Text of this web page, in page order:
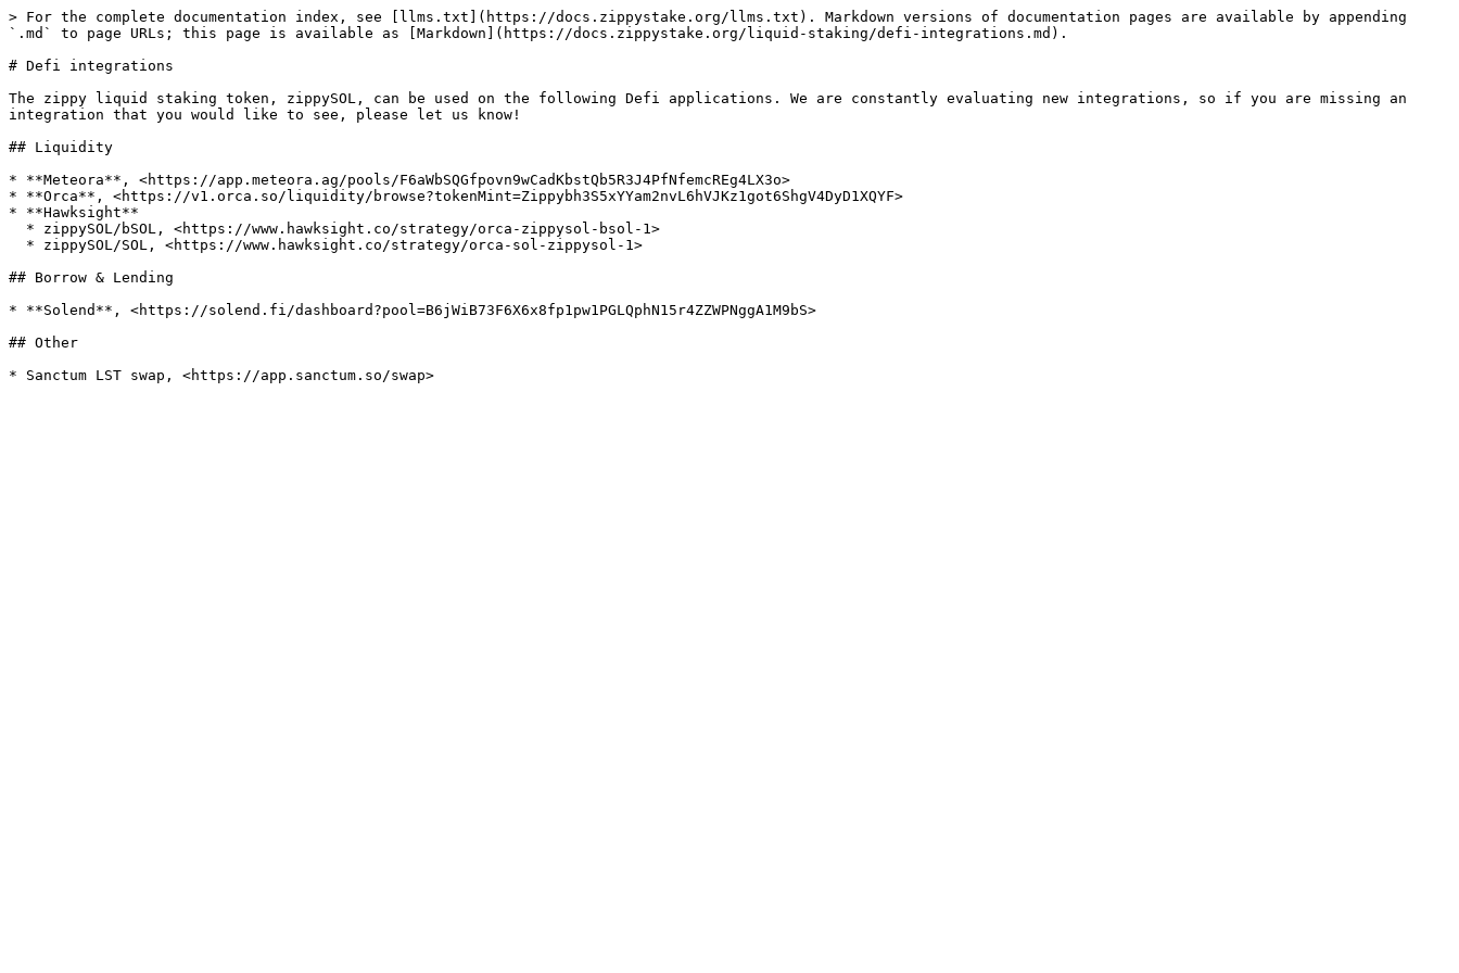
> For the complete documentation index, see [llms.txt](https://docs.zippystake.org/llms.txt). Markdown versions of documentation pages are available by appending
`.md` to page URLs; this page is available as [Markdown](https://docs.zippystake.org/liquid-staking/defi-integrations.md).
# Defi integrations
The zippy liquid staking token, zippySOL, can be used on the following Defi applications. We are constantly evaluating new integrations, so if you are missing an
integration that you would like to see, please let us know!
## Liquidity
* **Meteora**, <https://app.meteora.ag/pools/F6aWbSQGfpovn9wCadKbstQb5R3J4PfNfemcREg4LX3o>
* **Orca**, <https://v1.orca.so/liquidity/browse?tokenMint=Zippybh3S5xYYam2nvL6hVJKz1got6ShgV4DyD1XQYF>
* **Hawksight**
## Borrow & Lending
* **Solend**, <https://solend.fi/dashboard?pool=B6jWiB73F6X6x8fp1pw1PGLQphN15r4ZZWPNggA1M9bS>
## Other